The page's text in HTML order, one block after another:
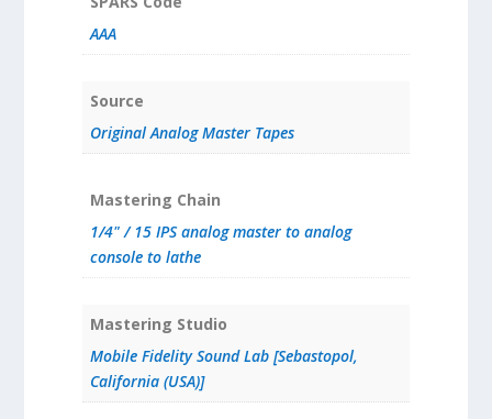
AAA
Source
Original Analog Master Tapes
Mastering Chain
1/4" / 15 IPS analog master to analog
console to lathe
Mastering Studio
Mobile Fidelity Sound Lab [Sebastopol,
California (USA)]